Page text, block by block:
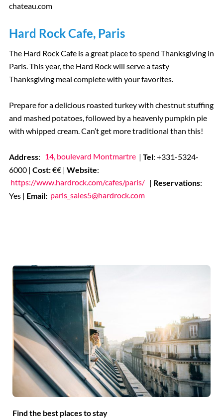
chateau.com
Hard Rock Cafe, Paris
The Hard Rock Cafe is a great place to spend Thanksgiving in
Paris. This year, the Hard Rock will serve a tasty
Thanksgiving meal complete with your favorites.
Prepare for a delicious roasted turkey with chestnut stuffing
and mashed potatoes, followed by a heavenly pumpkin pie
with whipped cream. Can’t get more traditional than this!
Address: 14, boulevard Montmartre |Tel: +331-5324-
6000 | Cost:€€ | Website:
https://www.hardrock.com/cafes/paris/ | Reservations:
Yes | Email: paris_sales5@hardrock.com
Find the best places to stay